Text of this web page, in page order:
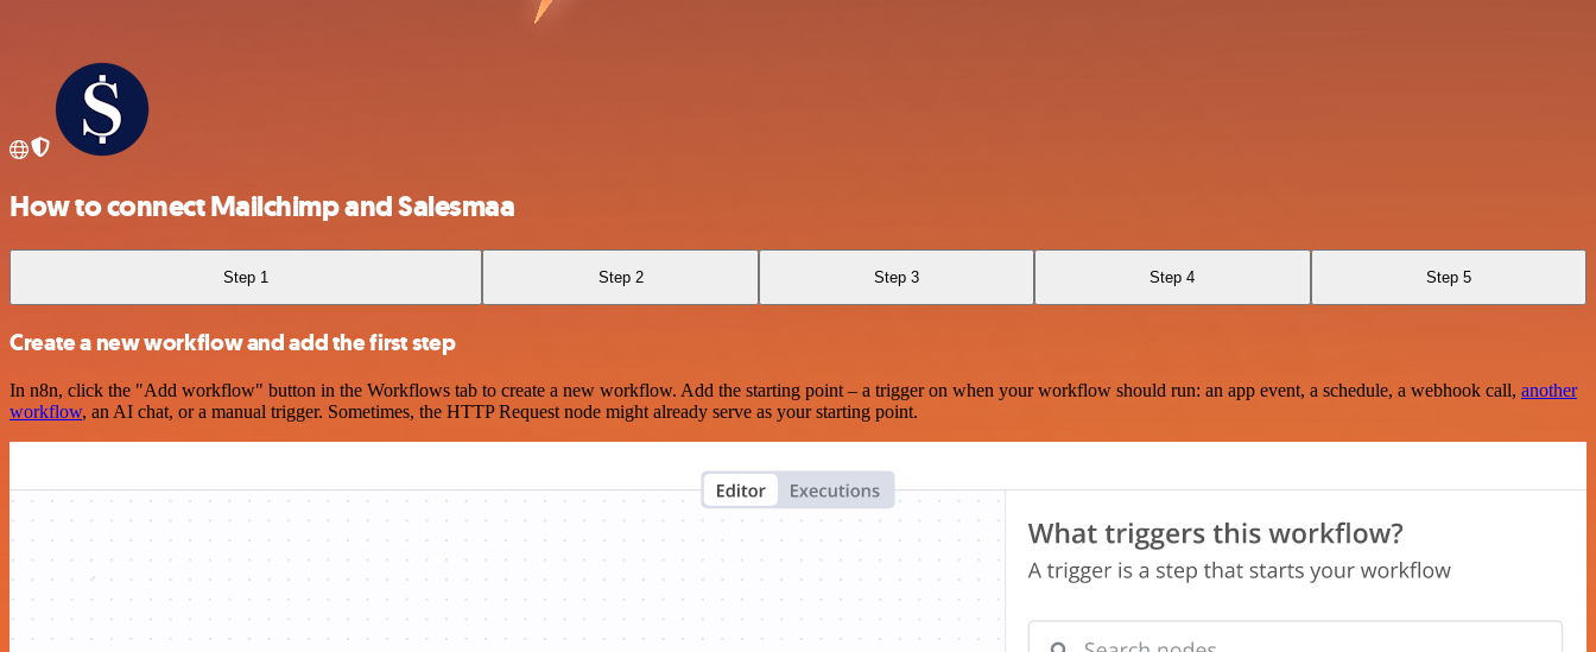
How to connect Mailchimp and Salesmaa
Step 1 Step 2 Step 3 Step 4 Step 5
Create a new workflow and add the first step
In n8n, click the "Add workflow" button in the Workflows tab to create a new workflow. Add the starting point – a trigger on when your workflow should run: an app event, a schedule, a webhook call, another
workflow, an AI chat, or a manual trigger. Sometimes, the HTTP Request node might already serve as your starting point.